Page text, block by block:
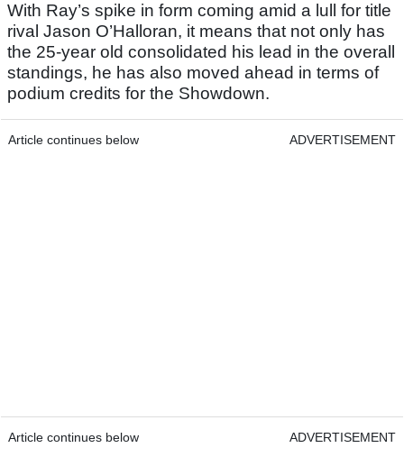
With Ray’s spike in form coming amid a lull for title
rival Jason O’Halloran, it means that not only has
the 25-year old consolidated his lead in the overall
standings, he has also moved ahead in terms of
podium credits for the Showdown.
Article continues below ADVERTISEMENT
Article continues below ADVERTISEMENT